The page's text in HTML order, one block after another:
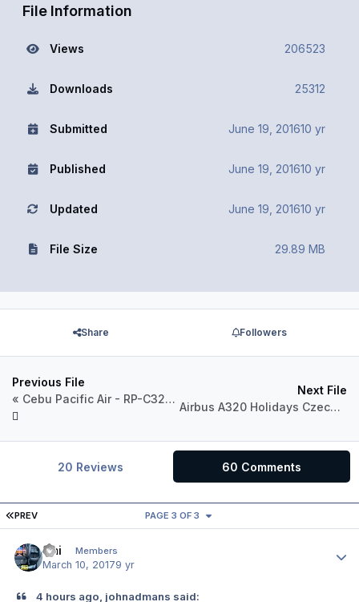
File Information
Views 206523
Downloads 25312
Submitted June 19, 201610 yr
Published June 19, 201610 yr
Updated June 19, 201610 yr
File Size 29.89 MB
Share Followers
Previous File
« Cebu Pacific Air - RP-C3264 - 2016 Livery »
Next File
Airbus A320 Holidays Czech Airlines OK-LEF
20 Reviews 60 Comments
FIRST PAGE
PREV PAGE 3 OF 3
Emi Members
March 10, 20179 yr
4 hours ago, johnadmans said: